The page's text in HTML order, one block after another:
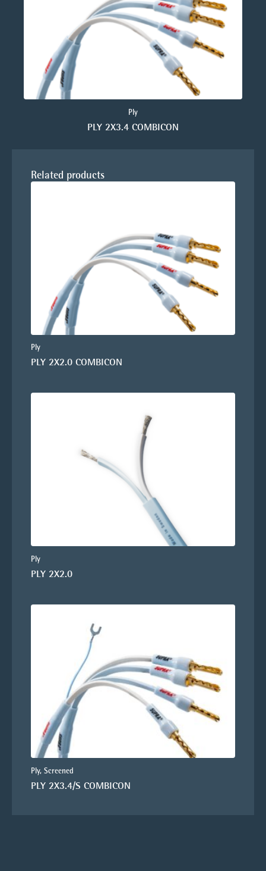
Ply
PLY 2X3.4 COMBICON
Related products
Ply
PLY 2X2.0 COMBICON
Ply
PLY 2X2.0
Ply, Screened
PLY 2X3.4/S COMBICON